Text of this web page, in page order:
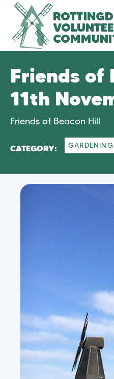
Friends of
11th
Friends of Beacon Hill
CATEGORY: GARDENING